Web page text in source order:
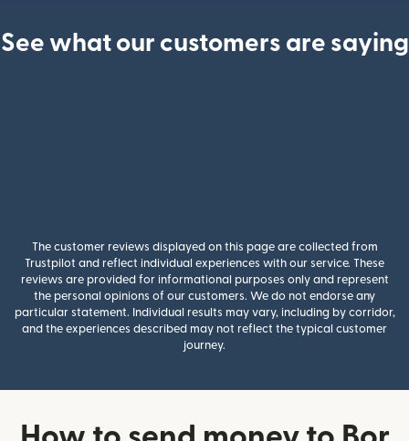
See what our customers are saying
The customer reviews displayed on this page are collected from
Trustpilot and reflect individual experiences with our service. These
reviews are provided for informational purposes only and represent
the personal opinions of our customers. We do not endorse any
particular statement. Individual results may vary, including by corridor,
and the experiences described may not reflect the typical customer
journey.